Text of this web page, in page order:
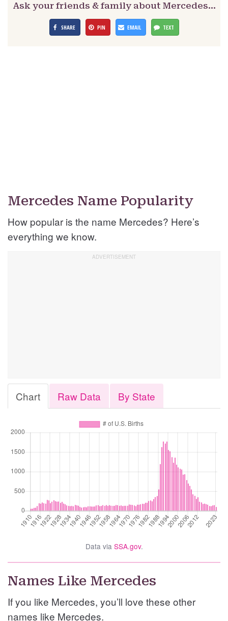
Ask your friends & family about Mercedes…
SHARE PIN EMAIL TEXT
Mercedes Name Popularity
How popular is the name Mercedes? Here’s
everything we know.
Chart Raw Data By State
Data via SSA.gov.
Names Like Mercedes
If you like Mercedes, you’ll love these other
names like Mercedes.